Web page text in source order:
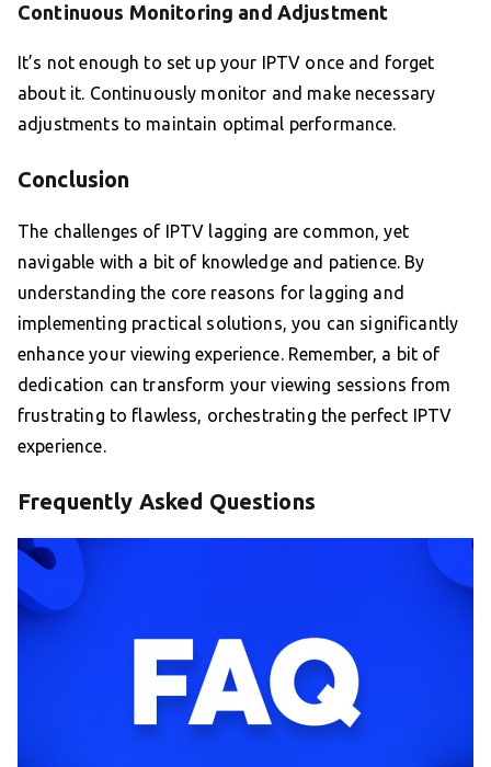
Continuous Monitoring and Adjustment
It’s not enough to set up your IPTV once and forget
about it. Continuously monitor and make necessary
adjustments to maintain optimal performance.
Conclusion
The challenges of IPTV lagging are common, yet
navigable with a bit of knowledge and patience. By
understanding the core reasons for lagging and
implementing practical solutions, you can significantly
enhance your viewing experience. Remember, a bit of
dedication can transform your viewing sessions from
frustrating to flawless, orchestrating the perfect IPTV
experience.
Frequently Asked Questions